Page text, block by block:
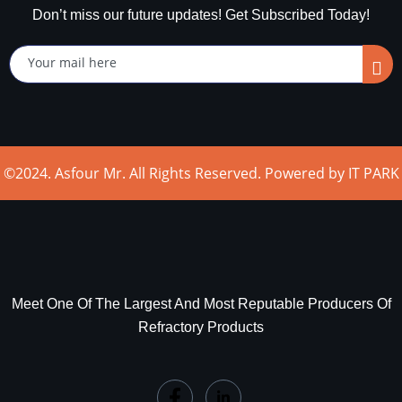
Don’t miss our future updates! Get Subscribed Today!
©2024. Asfour Mr. All Rights Reserved. Powered by IT PARK
Meet One Of The Largest And Most Reputable Producers Of
Refractory Products